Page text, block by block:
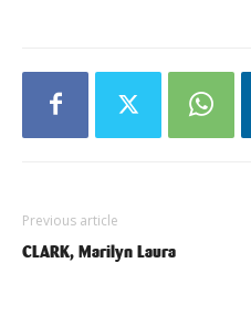
Previous article
CLARK, Marilyn Laura